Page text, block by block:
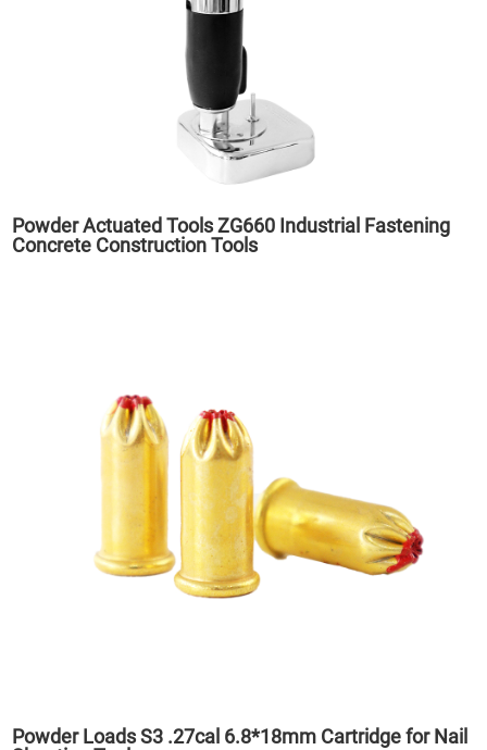
Powder Actuated Tools ZG660 Industrial Fastening
Concrete Construction Tools
Powder Loads S3 .27cal 6.8*18mm Cartridge for Nail